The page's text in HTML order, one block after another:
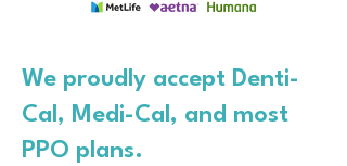
We proudly accept Denti-
Cal, Medi-Cal, and most
PPO plans.